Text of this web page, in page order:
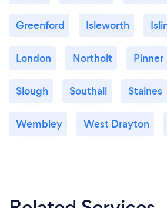
Greenford Isleworth
London Northolt Pinner
Slough Southall Staines
Wembley West Drayton